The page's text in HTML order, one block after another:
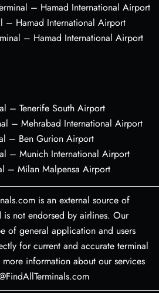
– Hamad International Airport
– Hamad International Airport
– Hamad International Airport
– Tenerife South Airport
– Mehrabad International Airport
– Ben Gurion Airport
– Munich International Airport
– Milan Malpensa Airport
is an external source of
not endorsed by airlines. Our
of general application and users
for current and accurate terminal
information about our services